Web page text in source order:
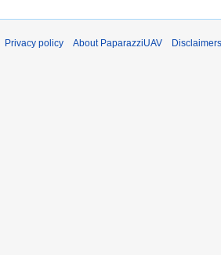
Privacy policy About PaparazziUAV Disclaimers